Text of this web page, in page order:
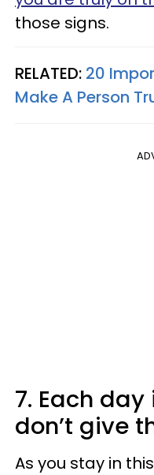
those signs.
RELATED: 20
Make A Person
7. Each
don’t give
As you stay in